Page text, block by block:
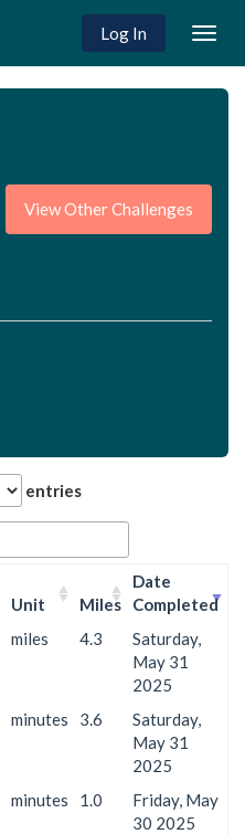
Log In
View Other Challenges
entries
Unit Miles
Date
Completed
miles 4.3
Saturday,
May 31
2025
minutes 3.6
Saturday,
May 31
2025
minutes 1.0
Friday, May
30 2025